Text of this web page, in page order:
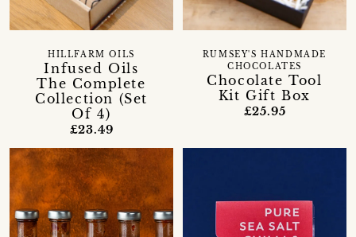
Infused Oils
The Complete
Collection (Set
Of 4)
HILLFARM OILS
£23.49
Chocolate Tool
Kit Gift Box
RUMSEY'S HANDMADE
CHOCOLATES
£25.95